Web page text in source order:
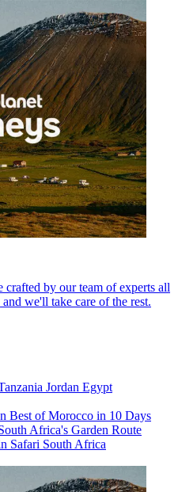
crafted by our team of experts all
we'll take care of the rest.
Jordan Egypt
Best of Morocco in 10 Days
Africa's Garden Route
Safari South Africa